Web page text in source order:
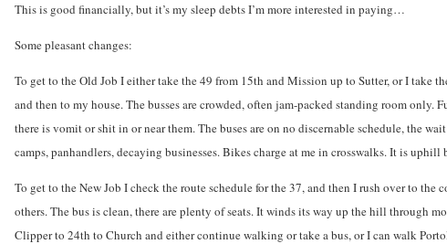
This is good financially, but it’s my sleep debts I’m more interested in paying…
Some pleasant changes:
To get to the Old Job I either take the 49 from 15th and Mission up to Sutter, or I take
and then to my house. The busses are crowded, often jam-packed standing room
there is vomit or shit in or near them. The buses are on no discernable schedule, the
camps, panhandlers, decaying businesses. Bikes charge at me in crosswalks. It is uphill
To get to the New Job I check the route schedule for the 37, and then I rush over to
others. The bus is clean, there are plenty of seats. It winds its way up the hill through
Clipper to 24th to Church and either continue walking or take a bus, or I can walk